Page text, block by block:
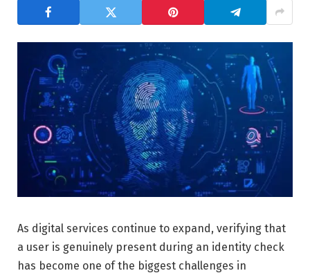
As digital services continue to expand, verifying that
a user is genuinely present during an identity check
has become one of the biggest challenges in